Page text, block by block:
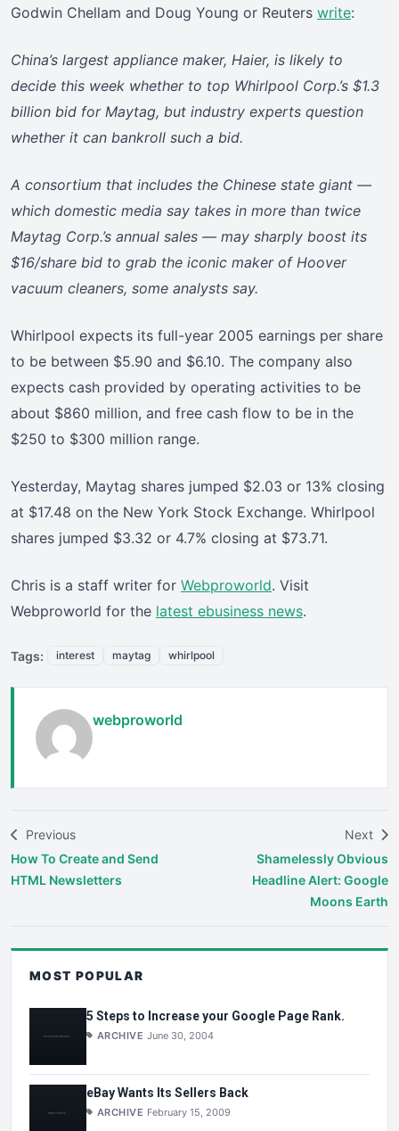
Godwin Chellam and Doug Young or Reuters write:
China’s largest appliance maker, Haier, is likely to
decide this week whether to top Whirlpool Corp.’s $1.3
billion bid for Maytag, but industry experts question
whether it can bankroll such a bid.
A consortium that includes the Chinese state giant —
which domestic media say takes in more than twice
Maytag Corp.’s annual sales — may sharply boost its
$16/share bid to grab the iconic maker of Hoover
vacuum cleaners, some analysts say.
Whirlpool expects its full-year 2005 earnings per share
to be between $5.90 and $6.10. The company also
expects cash provided by operating activities to be
about $860 million, and free cash flow to be in the
$250 to $300 million range.
Yesterday, Maytag shares jumped $2.03 or 13% closing
at $17.48 on the New York Stock Exchange. Whirlpool
shares jumped $3.32 or 4.7% closing at $73.71.
Chris is a staff writer for Webproworld. Visit
Webproworld for the latest ebusiness news.
Tags: interest maytag whirlpool
webproworld
Previous
How To Create and Send
HTML Newsletters
Next
Shamelessly Obvious
Headline Alert: Google
Moons Earth
MOST POPULAR
5 Steps to Increase your Google Page Rank.
ARCHIVE June 30, 2004
eBay Wants Its Sellers Back
ARCHIVE February 15, 2009